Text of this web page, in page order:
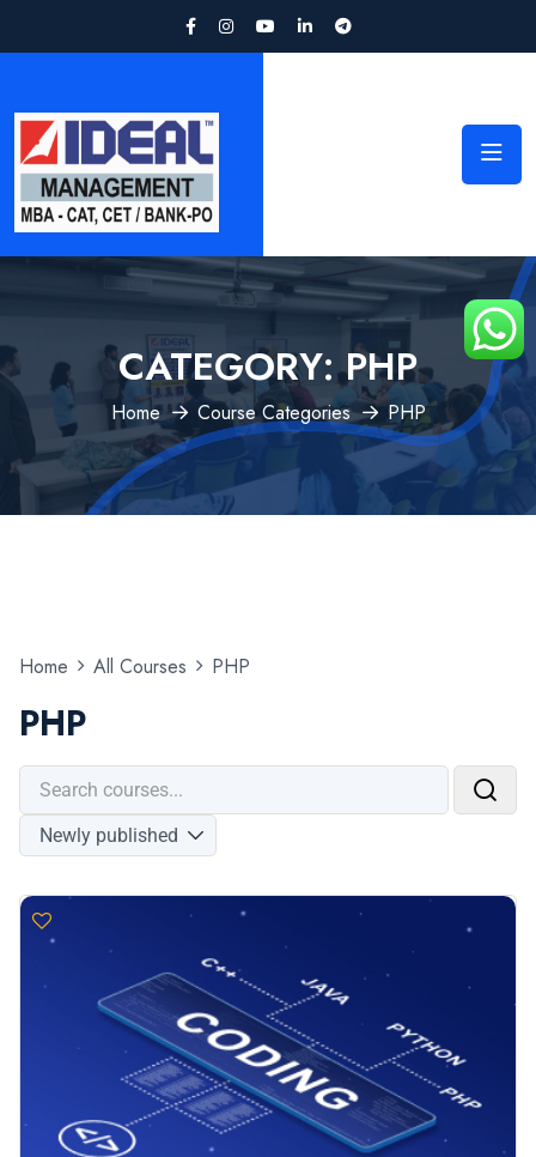
CATEGORY:PHP
Home Course Categories PHP
Home All Courses PHP
PHP